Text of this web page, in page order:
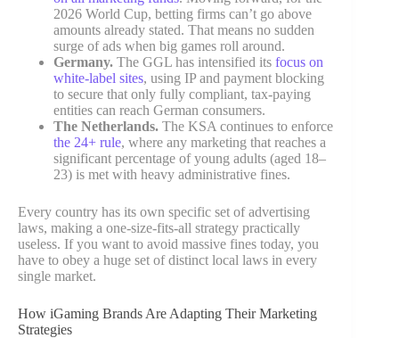
2026 World Cup, betting firms can’t go above
amounts already stated. That means no sudden
surge of ads when big games roll around.
Germany. The GGL has intensified its focus on
white-label sites, using IP and payment blocking
to secure that only fully compliant, tax-paying
entities can reach German consumers.
The Netherlands. The KSA continues to enforce
the 24+ rule, where any marketing that reaches a
significant percentage of young adults (aged 18–
23) is met with heavy administrative fines.
Every country has its own specific set of advertising
laws, making a one-size-fits-all strategy practically
useless. If you want to avoid massive fines today, you
have to obey a huge set of distinct local laws in every
single market.
How iGaming Brands Are Adapting Their Marketing
Strategies